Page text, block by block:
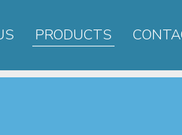
PRODUCTS